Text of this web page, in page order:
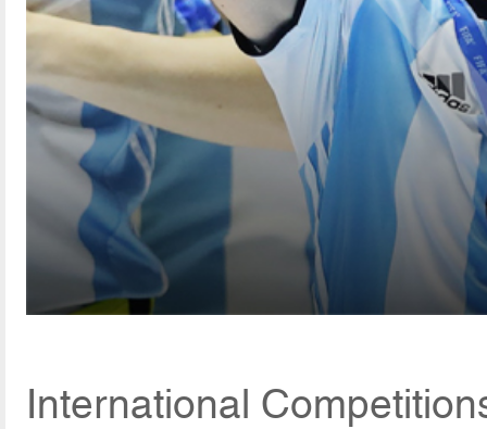
International